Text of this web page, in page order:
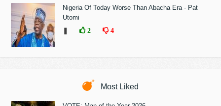
Nigeria Of Today Worse Than Abacha Era - Pat
Utomi
❚
2 4
Most Liked